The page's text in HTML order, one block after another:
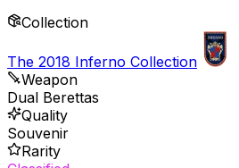
Collection
The 2018 Inferno Collection
Weapon
Dual Berettas
Quality
Souvenir
Rarity